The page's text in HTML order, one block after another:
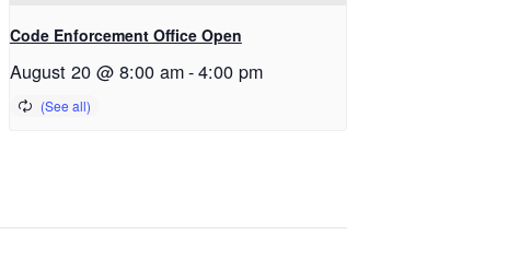
Code Enforcement Office Open
August 20 @ 8:00 am-4:00 pm